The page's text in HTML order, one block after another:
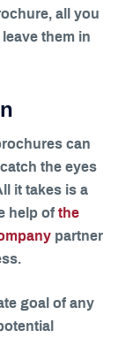
all you
them in
can
the eyes
it takes is a
help of the
partner
goal of any